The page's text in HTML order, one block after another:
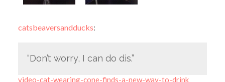
catsbeaversandducks:
“Don’t worry, I can do dis.”
video-cat-wearing-cone-finds-a-new-way-to-drink